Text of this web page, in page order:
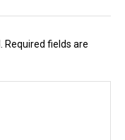
Required fields are